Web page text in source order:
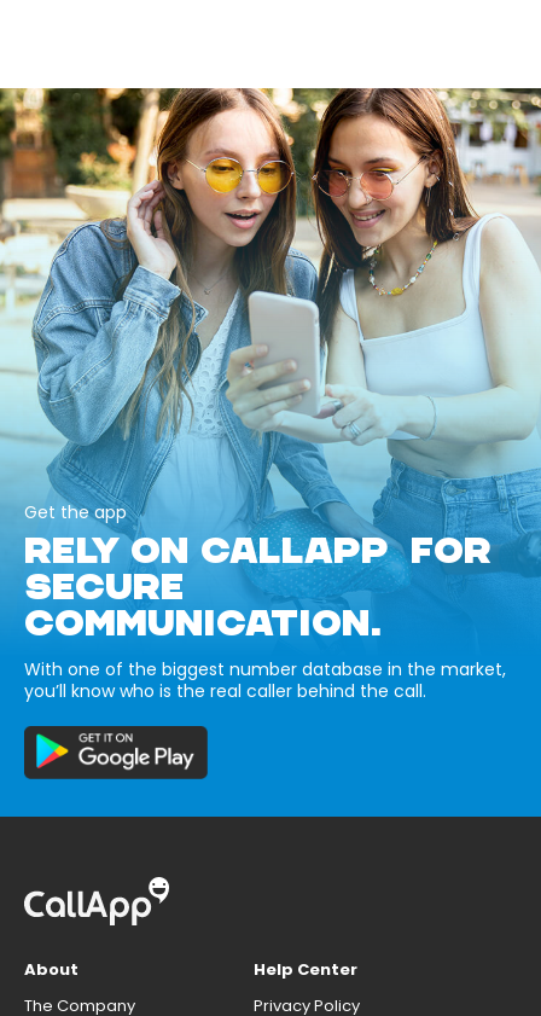
Get the app
RELY ON CALLAPP FOR
SECURE
COMMUNICATION.
With one of the biggest number database in the market,
you’ll know who is the real caller behind the call.
About
The Company
Help Center
Privacy Policy